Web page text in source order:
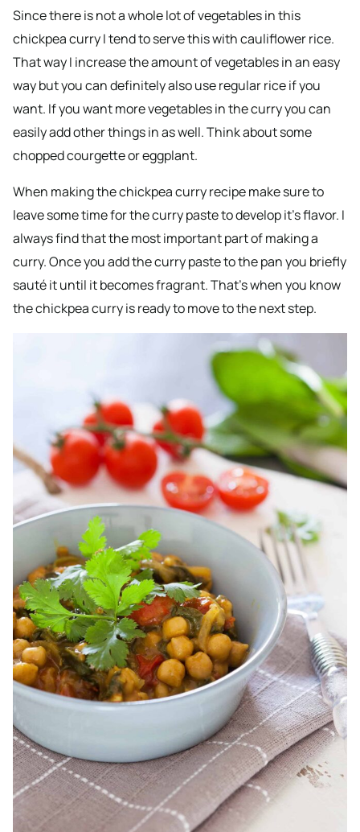
Since there is not a whole lot of vegetables in this
chickpea curry I tend to serve this with cauliflower rice.
That way I increase the amount of vegetables in an easy
way but you can definitely also use regular rice if you
want. If you want more vegetables in the curry you can
easily add other things in as well. Think about some
chopped courgette or eggplant.
When making the chickpea curry recipe make sure to
leave some time for the curry paste to develop it’s flavor. I
always find that the most important part of making a
curry. Once you add the curry paste to the pan you briefly
sauté it until it becomes fragrant. That’s when you know
the chickpea curry is ready to move to the next step.